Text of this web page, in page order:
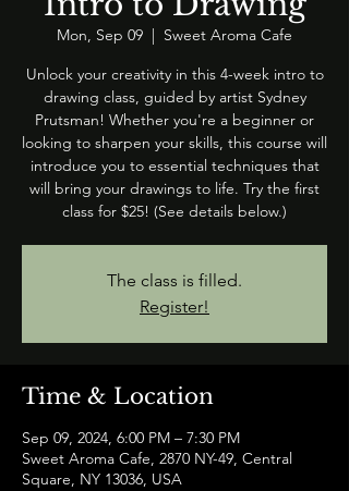
Mon, Sep 09
Sweet Aroma Cafe
Unlock your creativity in this 4-week intro to
drawing class, guided by artist Sydney
Prutsman! Whether you're a beginner or
looking to sharpen your skills, this course will
introduce you to essential techniques that
will bring your drawings to life. Try the first
class for $25! (See details below.)
The class is filled.
Register!
Time & Location
Sep 09, 2024, 6:00 PM – 7:30 PM
Sweet Aroma Cafe, 2870 NY-49, Central
Square, NY 13036, USA